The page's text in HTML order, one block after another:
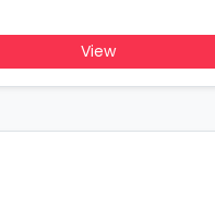
View